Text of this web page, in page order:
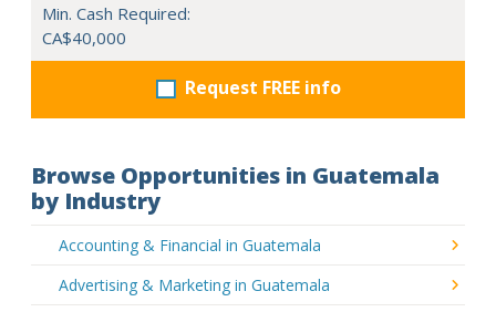
Min. Cash Required:
CA$40,000
Request FREE info
Browse Opportunities in Guatemala
by Industry
Accounting & Financial in Guatemala
Advertising & Marketing in Guatemala